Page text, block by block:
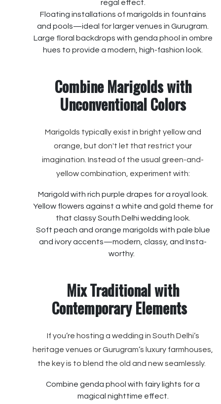
regal effect.
Floating installations of marigolds in fountains
and pools—ideal for larger venues in Gurugram.
Large floral backdrops with genda phool in ombre
hues to provide a modern, high-fashion look.
Combine Marigolds with
Unconventional Colors
Marigolds typically exist in bright yellow and
orange, but don't let that restrict your
imagination. Instead of the usual green-and-
yellow combination, experiment with:
Marigold with rich purple drapes for a royal look.
Yellow flowers against a white and gold theme for
that classy South Delhi wedding look.
Soft peach and orange marigolds with pale blue
and ivory accents—modern, classy, and Insta-
worthy.
Mix Traditional with
Contemporary Elements
If you’re hosting a wedding in South Delhi’s
heritage venues or Gurugram’s luxury farmhouses,
the key is to blend the old and new seamlessly.
Combine genda phool with fairy lights for a
magical nighttime effect.